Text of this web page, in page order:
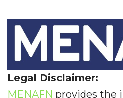
Legal Disclaimer:
MENAFN provides the